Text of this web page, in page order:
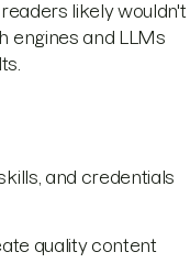
likely wouldn't
engines and LLMs
and credentials
quality content